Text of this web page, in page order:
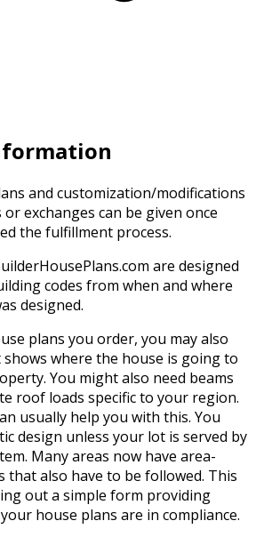
and customization/modifications
exchanges can be given once
the fulfillment process.
are designed
codes from when and where
designed.
plans you order, you may also
where the house is going to
You might also need beams
roof loads specific to your region.
usually help you with this. You
design unless your lot is served by
Many areas now have area-
that also have to be followed. This
out a simple form providing
house plans are in compliance.